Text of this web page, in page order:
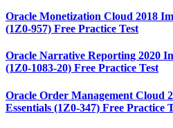
Oracle Monetization Cloud 2018
(1Z0-957) Free Practice Test
Oracle Narrative Reporting 2020
(1Z0-1083-20) Free Practice Test
Oracle Order Management Cloud
Essentials (1Z0-347) Free Practice